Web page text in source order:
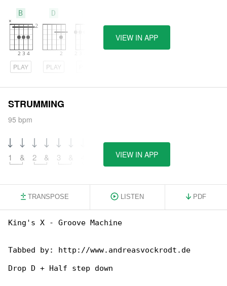
B
PLAY
D
PLAY
VIEW IN APP
STRUMMING
95 bpm
1 & 2 & 3 VIEW IN APP
TRANSPOSE LISTEN PDF
King's X - Groove Machine
Tabbed by: http://www.andreasvockrodt.de
Drop D + Half step down